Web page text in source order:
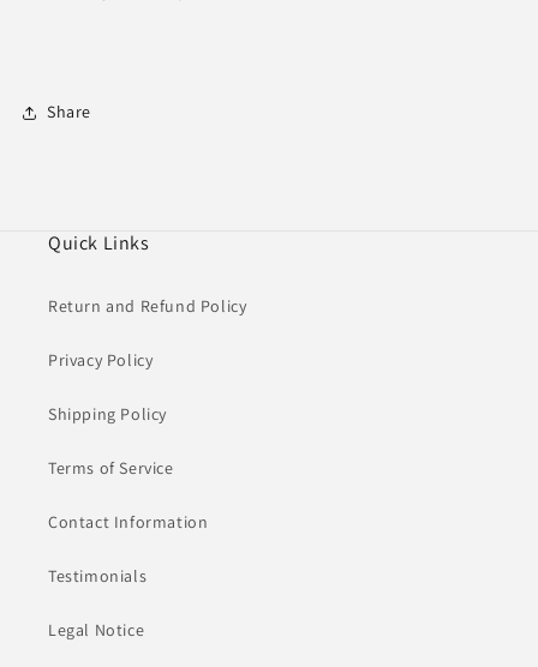
Share
Quick Links
Return and Refund Policy
Privacy Policy
Shipping Policy
Terms of Service
Contact Information
Testimonials
Legal Notice